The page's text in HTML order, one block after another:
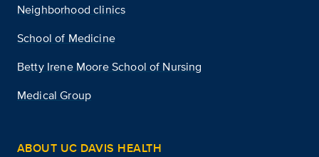
Neighborhood clinics
School of Medicine
Betty Irene Moore School of Nursing
Medical Group
ABOUT UC DAVIS HEALTH